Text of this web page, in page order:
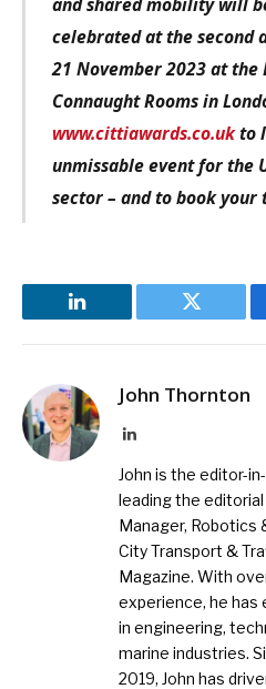
celebrated at the second
21 November 2023 at the
Connaught Rooms in
www.cittiawards.co.ukto
unmissable event for the
sector – and to book your
LinkedIn Twitter
John Thornton
LinkedIn
John is the editor-
leading the
Manager, Robotics
City Transport &
Magazine. With
experience, he
in engineering,
marine industries.
2019, John has